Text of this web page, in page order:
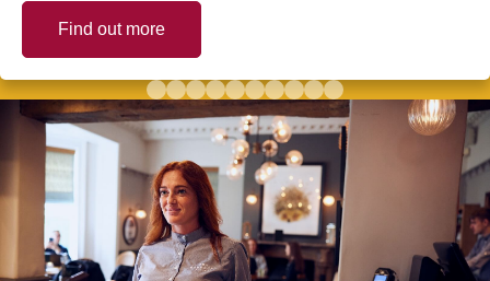
Find out more